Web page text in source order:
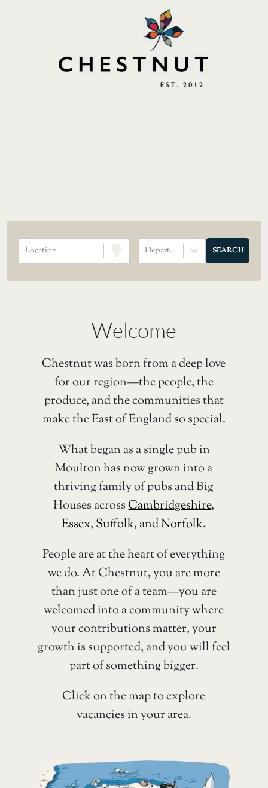
Location Department SEARCH
Welcome
Chestnut was born from a deep love
for our region—the people, the
produce, and the communities that
make the East of England so special.
What began as a single pub in
Moulton has now grown into a
thriving family of pubs and Big
Houses acrossCambridgeshire,
Essex,Suffolk, andNorfolk.
People are at the heart of everything
we do. At Chestnut, you are more
than just one of a team—you are
welcomed into a community where
your contributions matter, your
growth is supported, and you will feel
part of something bigger.
Click on the map to explore
vacancies in your area.